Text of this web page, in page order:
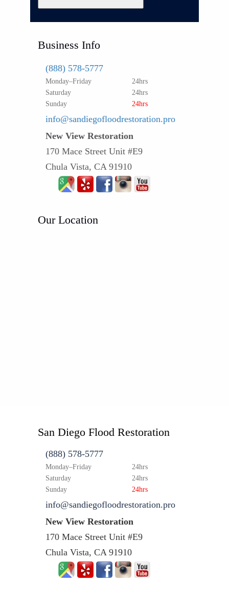
Business Info
(888) 578-5777
Monday–Friday
24hrs
Saturday
24hrs
Sunday
24hrs
info@sandiegofloodrestoration.pro
New View Restoration
170 Mace Street Unit #E9
Chula Vista, CA 91910
Our Location
San Diego Flood Restoration
(888) 578-5777
Monday–Friday
24hrs
Saturday
24hrs
Sunday
24hrs
info@sandiegofloodrestoration.pro
New View Restoration
170 Mace Street Unit #E9
Chula Vista, CA 91910